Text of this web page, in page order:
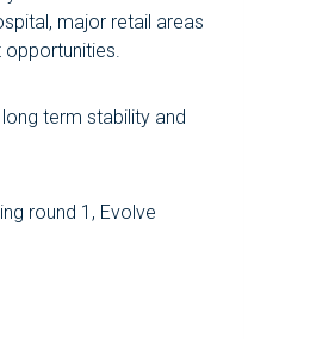
major retail areas
term stability and
round 1, Evolve